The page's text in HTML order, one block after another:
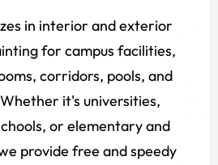
in interior and exterior
for campus facilities,
corridors, pools, and
it's universities,
or elementary and
provide free and speedy